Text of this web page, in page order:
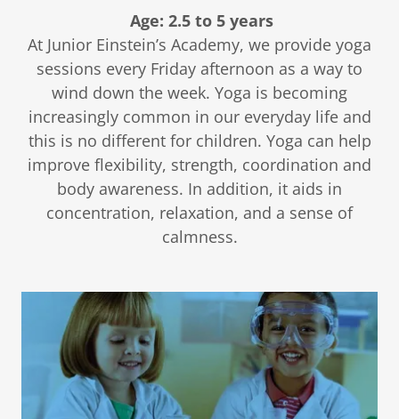
Age: 2.5 to 5 years
At Junior Einstein’s Academy, we provide yoga
sessions every Friday afternoon as a way to
wind down the week. Yoga is becoming
increasingly common in our everyday life and
this is no different for children. Yoga can help
improve flexibility, strength, coordination and
body awareness. In addition, it aids in
concentration, relaxation, and a sense of
calmness.